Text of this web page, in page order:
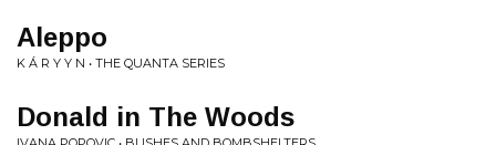
Aleppo
K Á R Y Y N • THE QUANTA SERIES
Donald in The Woods